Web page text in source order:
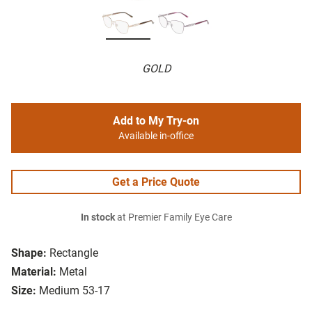
GOLD
Shape: Rectangle
Material: Metal
Size: Medium 53-17
Add to My Try-on
Available in-office
Get a Price Quote
In stockat Premier Family Eye Care